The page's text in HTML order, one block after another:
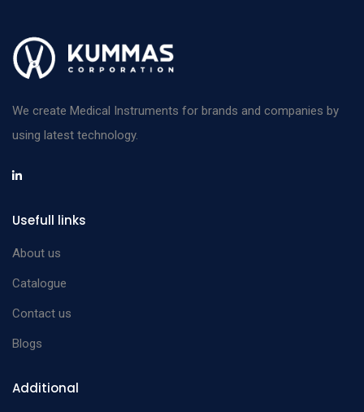
We create Medical Instruments for brands and companies by
using latest technology.
Usefull links
About us
Catalogue
Contact us
Blogs
Additional